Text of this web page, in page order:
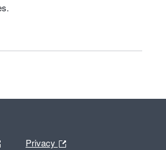
Privacy